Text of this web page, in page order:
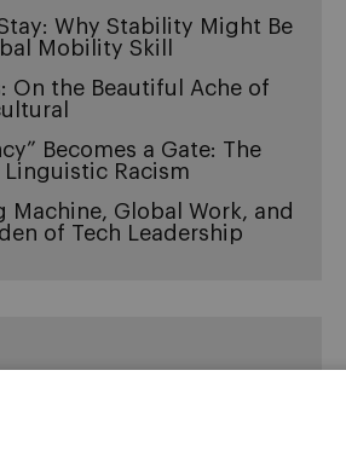
Why Stability Might Be
Mobility Skill
On the Beautiful Ache of
Becomes a Gate: The
Linguistic Racism
Machine, Global Work, and
of Tech Leadership